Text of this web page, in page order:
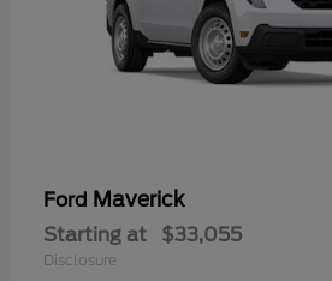
Ford Maverick
Starting at $33,055
Disclosure